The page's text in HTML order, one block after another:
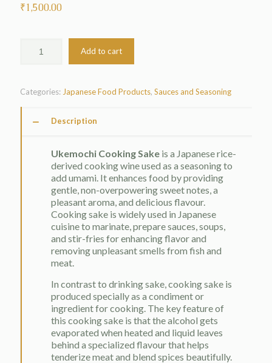
₹1,500.00
Add to cart
Categories: Japanese Food Products, Sauces and Seasoning
Description
Ukemochi Cooking Sake is a Japanese rice-
derived cooking wine used as a seasoning to
add umami. It enhances food by providing
gentle, non-overpowering sweet notes, a
pleasant aroma, and delicious flavour.
Cooking sake is widely used in Japanese
cuisine to marinate, prepare sauces, soups,
and stir-fries for enhancing flavor and
removing unpleasant smells from fish and
meat.
In contrast to drinking sake, cooking sake is
produced specially as a condiment or
ingredient for cooking. The key feature of
this cooking sake is that the alcohol gets
evaporated when heated and liquid leaves
behind a specialized flavour that helps
tenderize meat and blend spices beautifully.